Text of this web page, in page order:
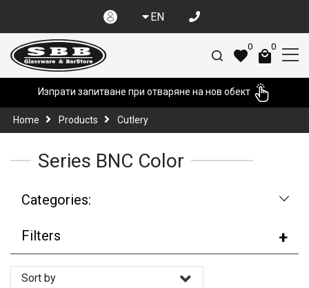
EN
0 0
Изпрати запитване при отваряне на нов обект
Home Products Cutlery
Series BNC Color
Categories:
Filters
Sort by